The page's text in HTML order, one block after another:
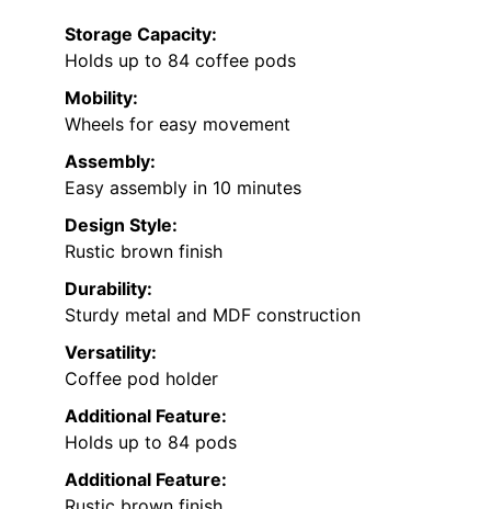
Storage Capacity:
Holds up to 84 coffee pods
Mobility:
Wheels for easy movement
Assembly:
Easy assembly in 10 minutes
Design Style:
Rustic brown finish
Durability:
Sturdy metal and MDF construction
Versatility:
Coffee pod holder
Additional Feature:
Holds up to 84 pods
Additional Feature: